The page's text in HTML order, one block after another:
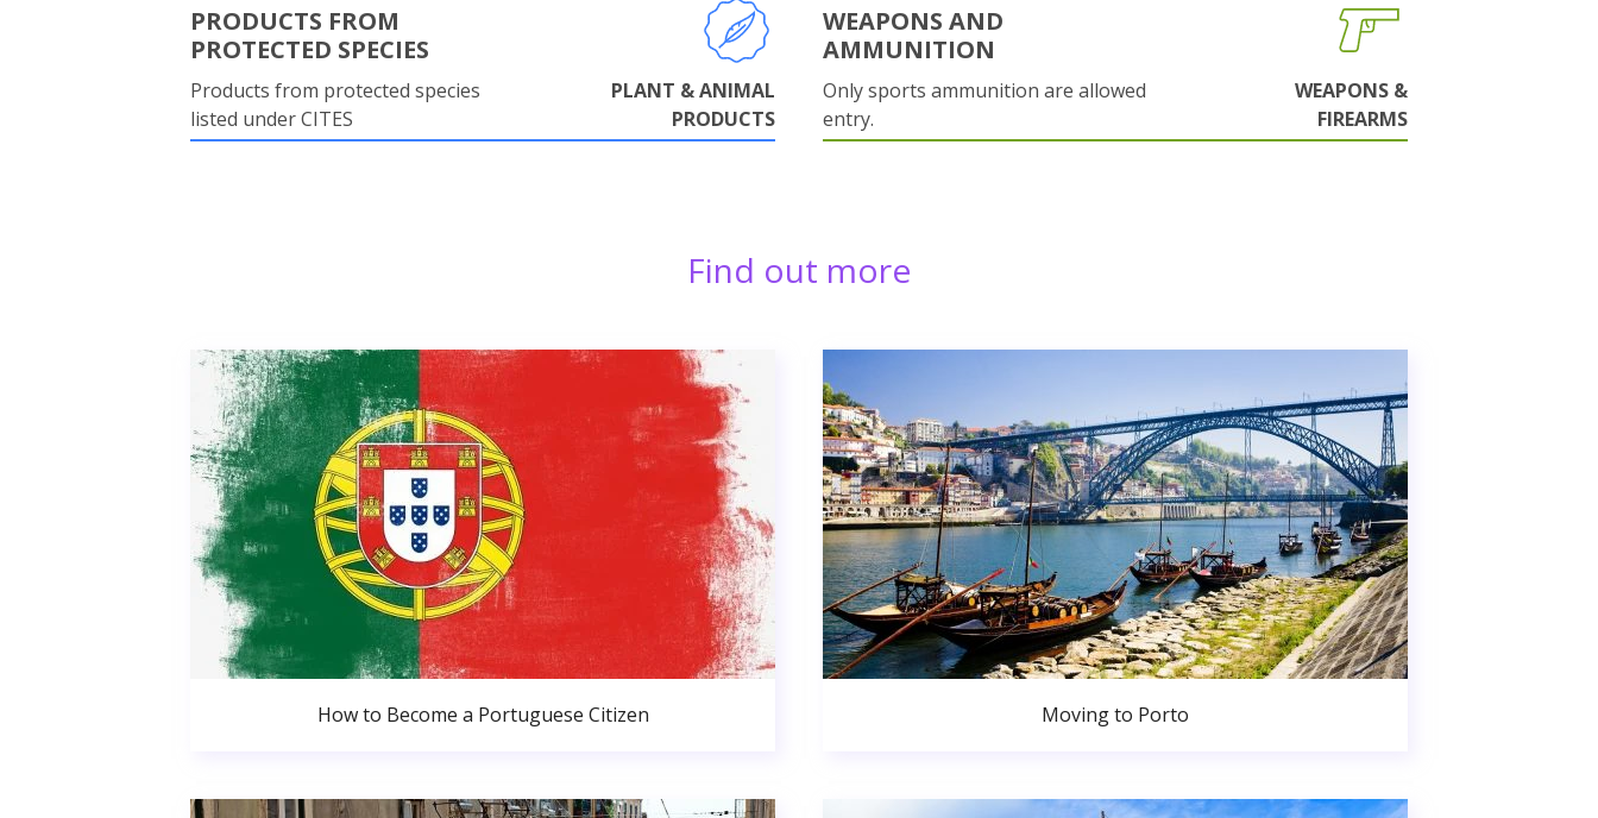
PRODUCTS FROM
PROTECTED SPECIES
Products from protected species
listed under CITES
PLANT & ANIMAL
PRODUCTS
WEAPONS AND
AMMUNITION
Only sports ammunition are allowed
entry.
WEAPONS &
FIREARMS
Find out more
How to Become a Portuguese Citizen Moving to Porto